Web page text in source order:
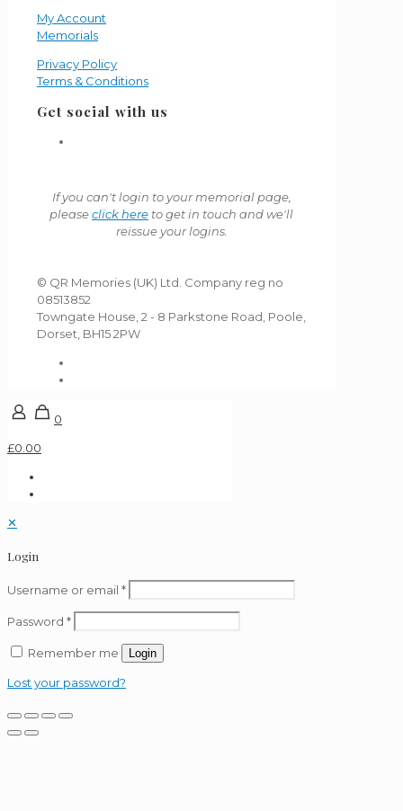
My Account
Memorials
Privacy Policy
Terms & Conditions
Get social with us
If you can't login to your memorial page,
pleaseclick here to get in touch and we'll
reissue your logins.
© QR Memories (UK) Ltd. Company reg no
08513852
Towngate House, 2 - 8 Parkstone Road, Poole,
Dorset, BH15 2PW
0
£0.00
✕
Login
Username or email *
Password *
Remember me Login
Lost your password?